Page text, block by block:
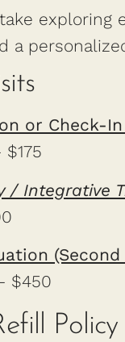
exploring
a
or Check-
/ Integrative
(Second
$450
Policy